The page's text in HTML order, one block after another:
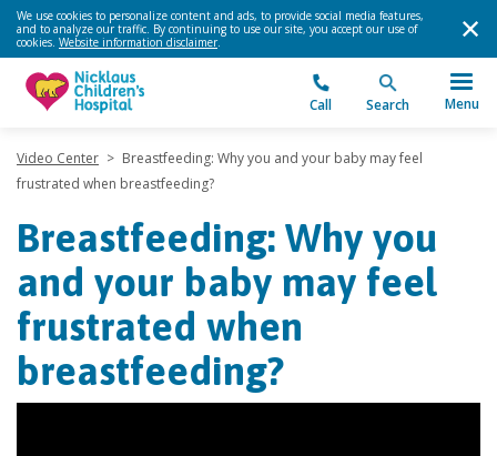
We use cookies to personalize content and ads, to provide social media features,
and to analyze our traffic. By continuing to use our site, you accept our use of
cookies. Website information disclaimer.
Call Search Menu
Video Center > Breastfeeding: Why you and your baby may feel
frustrated when breastfeeding?
Breastfeeding: Why you
and your baby may feel
frustrated when
breastfeeding?